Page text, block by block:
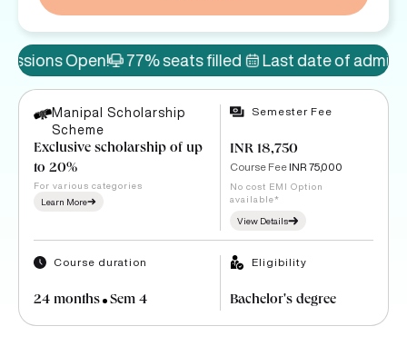
77% seats filled Last date of admission: 8th
Manipal Scholarship
Scheme
Exclusive scholarship of up
to 20%
For various categories
Learn More
Semester Fee
INR 18,750
Course Fee INR 75,000
No cost EMI Option
available*
View Details
Course duration
24 months Sem 4
Eligibility
Bachelor's degree